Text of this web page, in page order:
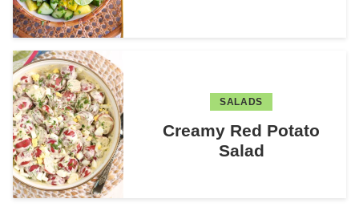
SALADS
Creamy Red Potato
Salad